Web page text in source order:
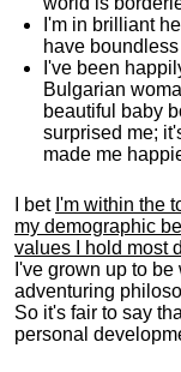
I'm in brilliant
have
I've been
Bulgarian
beautiful baby
surprised me;
made me
I bet I'm within the
my demographic
values I hold most
I've grown up to
adventuring
So it's fair to say
personal